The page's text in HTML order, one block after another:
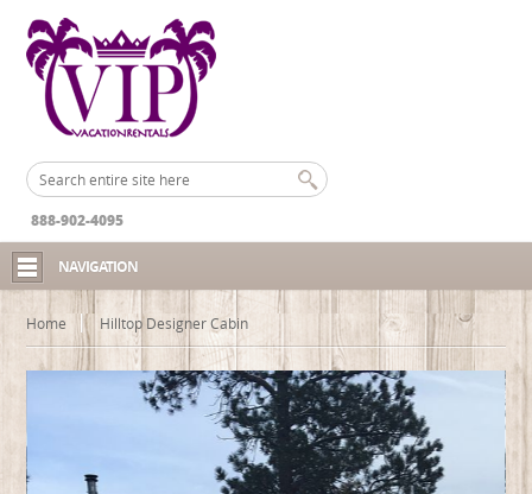
888-902-4095
NAVIGATION
Home Hilltop Designer Cabin